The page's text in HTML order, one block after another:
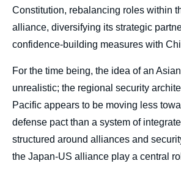
Constitution, rebalancing roles within
alliance, diversifying its strategic
confidence-building measures with
For the time being, the idea of an
unrealistic; the regional security
Pacific appears to be moving less
defense pact than a system of
structured around alliances and
the Japan-US alliance play a central